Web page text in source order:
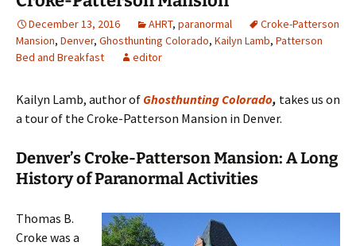
December 13, 2016 AHRT, paranormal
Croke-Patterson
Mansion, Denver, Ghosthunting Colorado, Kailyn Lamb, Patterson
Bed and Breakfast
editor
Kailyn Lamb, author of Ghosthunting Colorado, takes us on
a tour of the Croke-Patterson Mansion in Denver.
Denver’s Croke-Patterson Mansion: A Long
History of Paranormal Activities
Thomas B.
Croke was a